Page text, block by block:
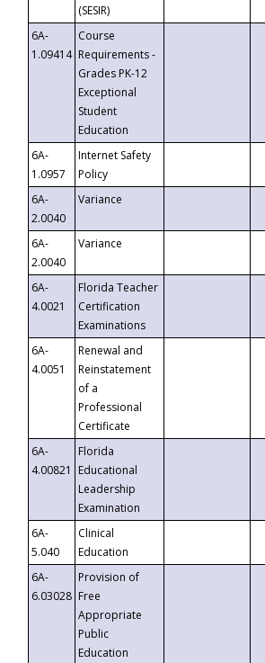
(SESIR)
6A-
1.09414
Course
Requirements -
Grades PK-12
Exceptional
Student
Education
6A-
1.0957
Internet Safety
Policy
6A-
2.0040
Variance
6A-
2.0040
Variance
6A-
4.0021
Florida Teacher
Certification
Examinations
6A-
4.0051
Renewal and
Reinstatement
of a
Professional
Certificate
6A-
4.00821
Florida
Educational
Leadership
Examination
6A-
5.040
Clinical
Education
6A-
6.03028
Provision of
Free
Appropriate
Public
Education